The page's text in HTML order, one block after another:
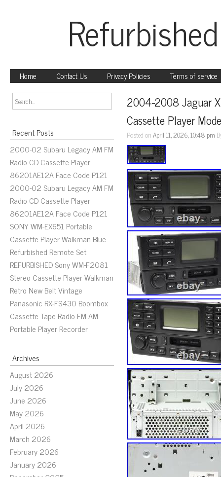
Home Contact Us Privacy Policies Terms of service
Recent Posts
2000-02 Subaru Legacy AM FM
Radio CD Cassette Player
86201AE12A Face Code P121
2000-02 Subaru Legacy AM FM
Radio CD Cassette Player
86201AE12A Face Code P121
SONY WM-EX651 Portable
Cassette Player Walkman Blue
Refurbished Remote Set
REFURBISHED Sony WM-F2081
Stereo Cassette Player Walkman
Retro New Belt Vintage
Panasonic RX-FS430 Boombox
Cassette Tape Radio FM AM
Portable Player Recorder
Archives
August 2026
July 2026
June 2026
May 2026
April 2026
March 2026
February 2026
January 2026
2004-2008 Jaguar
Cassette Player
Posted onApril 11, 2026, 10:48 pm